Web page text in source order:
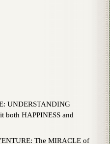
UNDERSTANDING
both HAPPINESS and
The MIRACLE of